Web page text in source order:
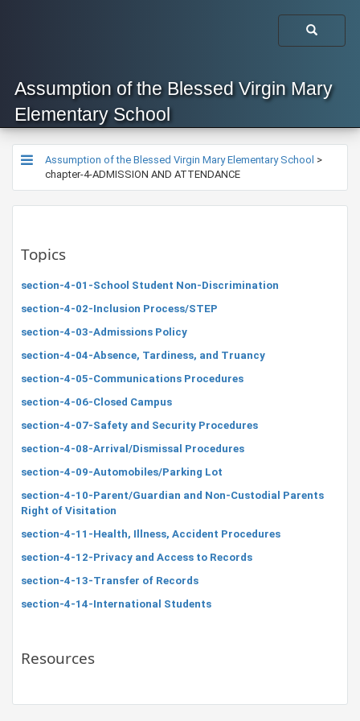
Assumption of the Blessed Virgin Mary
Elementary School
Assumption of the Blessed Virgin Mary Elementary School >
chapter-4-ADMISSION AND ATTENDANCE
Topics
section-4-01-School Student Non-Discrimination
section-4-02-Inclusion Process/STEP
section-4-03-Admissions Policy
section-4-04-Absence, Tardiness, and Truancy
section-4-05-Communications Procedures
section-4-06-Closed Campus
section-4-07-Safety and Security Procedures
section-4-08-Arrival/Dismissal Procedures
section-4-09-Automobiles/Parking Lot
section-4-10-Parent/Guardian and Non-Custodial Parents
Right of Visitation
section-4-11-Health, Illness, Accident Procedures
section-4-12-Privacy and Access to Records
section-4-13-Transfer of Records
section-4-14-International Students
Resources